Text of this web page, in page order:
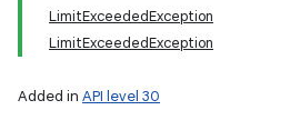
LimitExceededException
LimitExceededException
Added in API level 30